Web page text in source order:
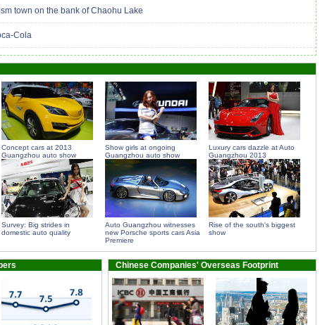
town on the bank of Chaohu Lake
Cola
Concept cars at 2013
Guangzhou auto show
Show girls at ongoing
Guangzhou auto show
Luxury cars dazzle at Auto
Guangzhou 2013
Survey: Big strides in
domestic auto quality
Auto Guangzhou witnesses
new Porsche sports cars Asia
Premiere
Rise of the south's biggest
show
Chinese Companies' Overseas Footprint